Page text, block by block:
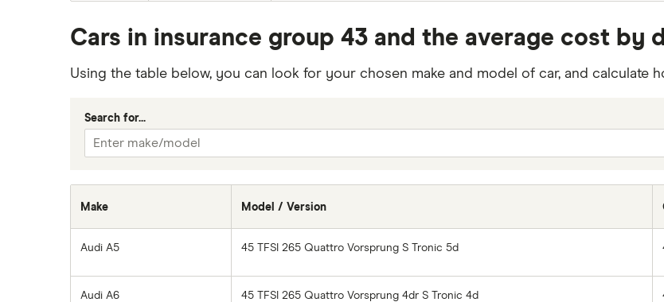
Low emission car insurance
Speed awareness courses
Cars in insurance group 43 and the average cost by
Using the table below, you can look for your chosen make and model of car, and calculate
Search for...
Make Model / Version
Audi A5 45 TFSI 265 Quattro Vorsprung S Tronic 5d
Audi A6 45 TFSI 265 Quattro Vorsprung 4dr S Tronic 4d